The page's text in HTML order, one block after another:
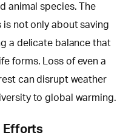
animal species. The
not only about saving
a delicate balance that
forms. Loss of even a
can disrupt weather
to global warming.
Efforts